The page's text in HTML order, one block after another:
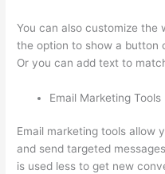
You can also customize the
the option to show a button
Or you can add text to
Email Marketing Tools
Email marketing tools allow
and send targeted
is used less to get new